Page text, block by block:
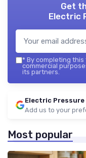
Get
Electric
* By completing
commercial
its partners.
Electric Pressure
Add us to your
Most popular